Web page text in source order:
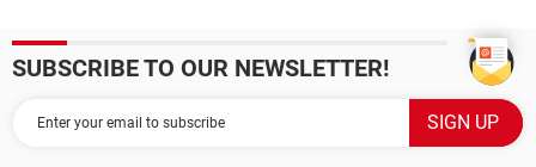
SUBSCRIBE TO OUR NEWSLETTER!